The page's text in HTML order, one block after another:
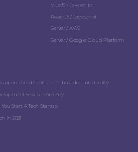
VueJS / Javascript
ReactJS / Javascript
Server / AWS
Server / Google Cloud Platform
app in mind? Let’s turn that idea into reality.
Services Are Key
Start A Tech Startup
In 2021